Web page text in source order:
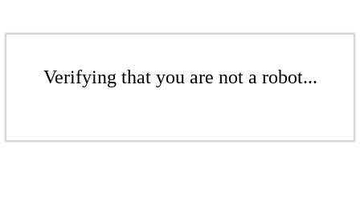
Verifying that you are not a robot...